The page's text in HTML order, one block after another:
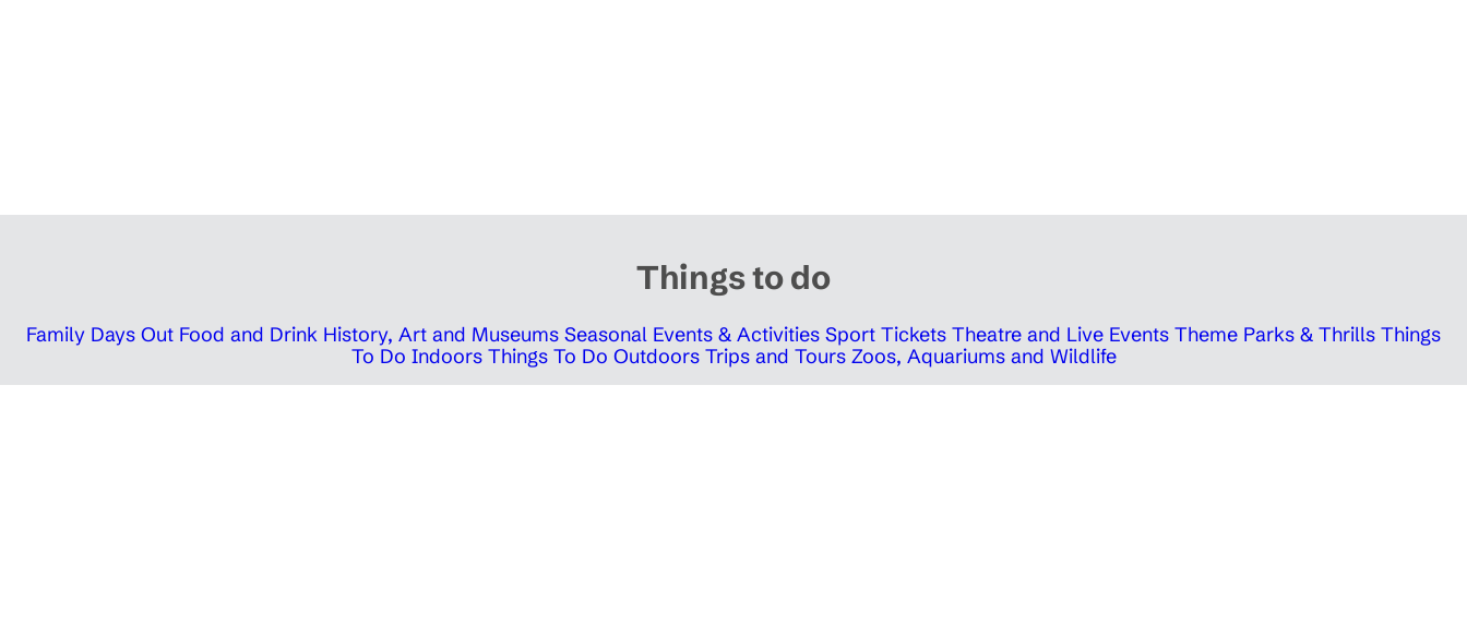
Things to do
Family Days Out Food and Drink History, Art and Museums Seasonal Events & Activities Sport Tickets Theatre and Live Events Theme Parks & Thrills Things
To Do Indoors Things To Do Outdoors Trips and Tours Zoos, Aquariums and Wildlife